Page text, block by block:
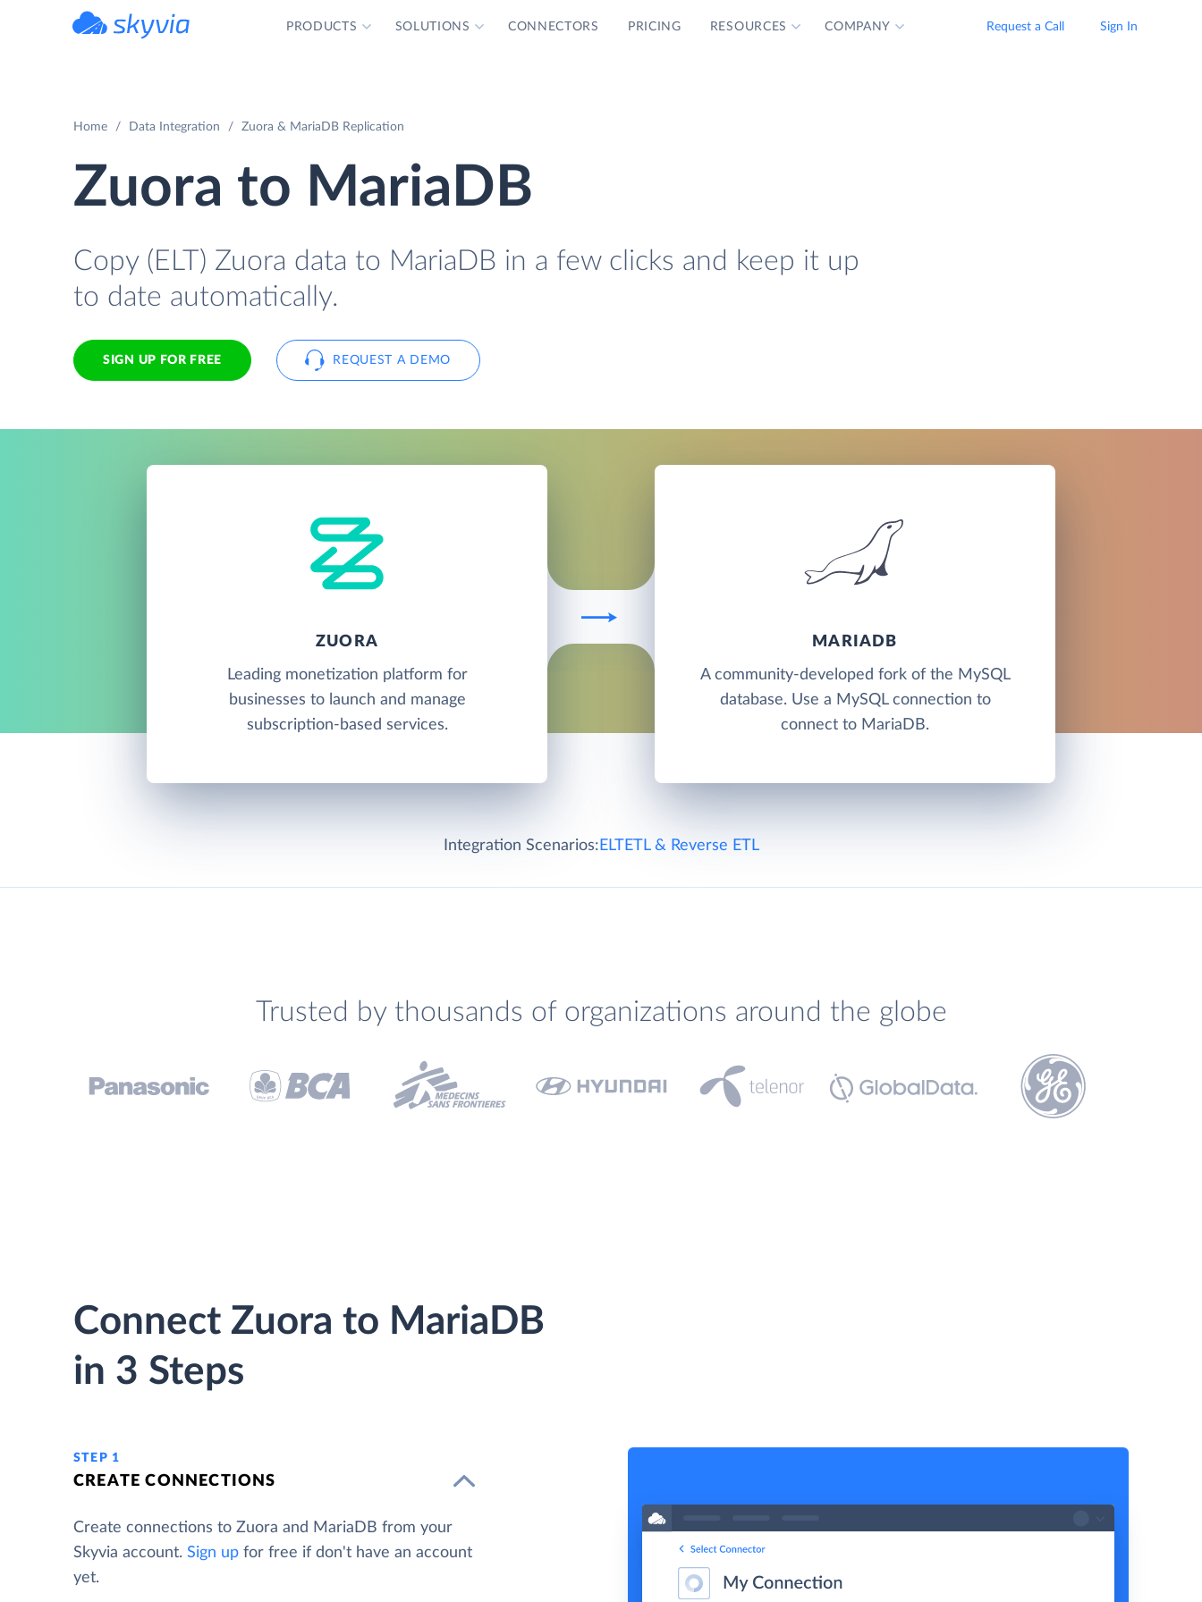
PRODUCTS SOLUTIONS CONNECTORS PRICING RESOURCES COMPANY Request a Call Sign In
Home Data Integration Zuora & MariaDB Replication
Zuora to MariaDB
Copy (ELT) Zuora data to MariaDB in a few clicks and keep it up
to date automatically.
SIGN UP FOR FREE REQUEST A DEMO
ZUORA
Leading monetization platform for
businesses to launch and manage
subscription-based services.
MARIADB
A community-developed fork of the MySQL
database. Use a MySQL connection to
connect to MariaDB.
Integration Scenarios: ELTETL & Reverse ETL
Trusted by thousands of organizations around the globe
Connect Zuora to MariaDB
in 3 Steps
STEP 1
CREATE CONNECTIONS
Create connections to Zuora and MariaDB from your
Skyvia account. Sign up for free if don't have an account
yet.